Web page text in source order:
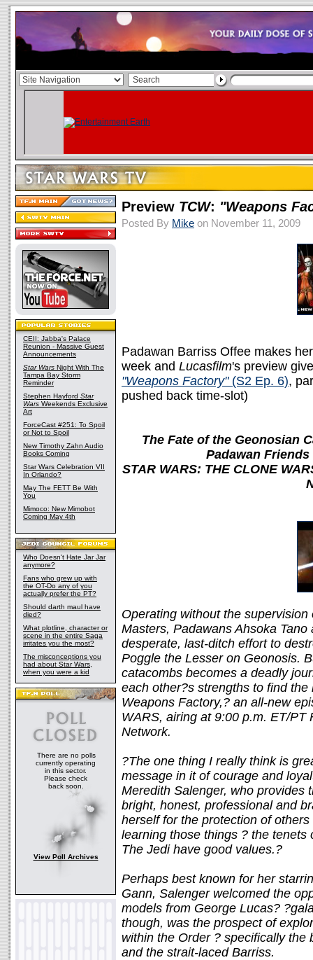
CEII: Jabba's Palace
Reunion - Massive Guest
Announcements
Star Wars Night With The
Tampa Bay Storm
Reminder
Stephen Hayford Star
Wars Weekends Exclusive
Art
ForceCast #251: To Spoil
or Not to Spoil
New Timothy Zahn Audio
Books Coming
Star Wars Celebration VII
In Orlando?
May The FETT Be With
You
Mimoco: New Mimobot
Coming May 4th
Who Doesn't Hate Jar Jar
anymore?
Fans who grew up with
the OT-Do any of you
actually prefer the PT?
Should darth maul have
died?
What plotline, character or
scene in the entire Saga
irritates you the most?
The misconceptions you
had about Star Wars,
when you were a kid
There are no polls
currently operating
in this sector.
Please check
back soon.
View Poll Archives
Preview TCW: "Weapons
Posted By Mike on November 11, 2009
Padawan Barriss Offee makes
week and Lucasfilm's preview
"Weapons Factory"(S2 Ep. 6),
pushed back time-slot)
The Fate of the Geonosian
Padawan
STAR WARS: THE CLONE
Operating without the
Masters, Padawans Ahsoka
desperate, last-ditch effort to
Poggle the Lesser on Geonosis.
catacombs becomes a deadly
each other?s strengths to find
Weapons Factory,? an all-new
WARS, airing at 9:00 p.m. ET/PT
Network.
?The one thing I really think is
message in it of courage and
Meredith Salenger, who provides
bright, honest, professional and
herself for the protection of
learning those things ? the
The Jedi have good values.?
Perhaps best known for her
Gann, Salenger welcomed the
models from George Lucas?
though, was the prospect of
within the Order ? specifically the
and the strait-laced Barriss.